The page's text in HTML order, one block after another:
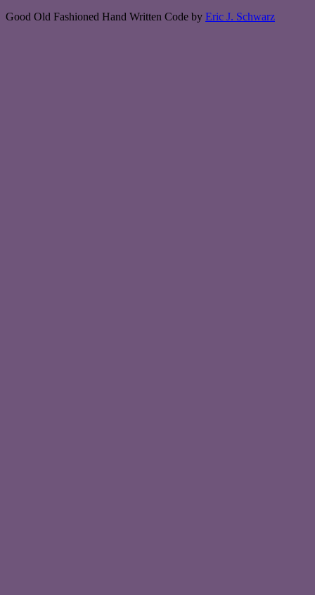
Good Old Fashioned Hand Written Code by Eric J. Schwarz